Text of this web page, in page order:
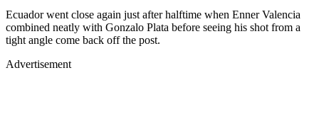
Ecuador went close again just after halftime when Enner Valencia
combined neatly with Gonzalo Plata before seeing his shot from a
tight angle come back off the post.
Advertisement